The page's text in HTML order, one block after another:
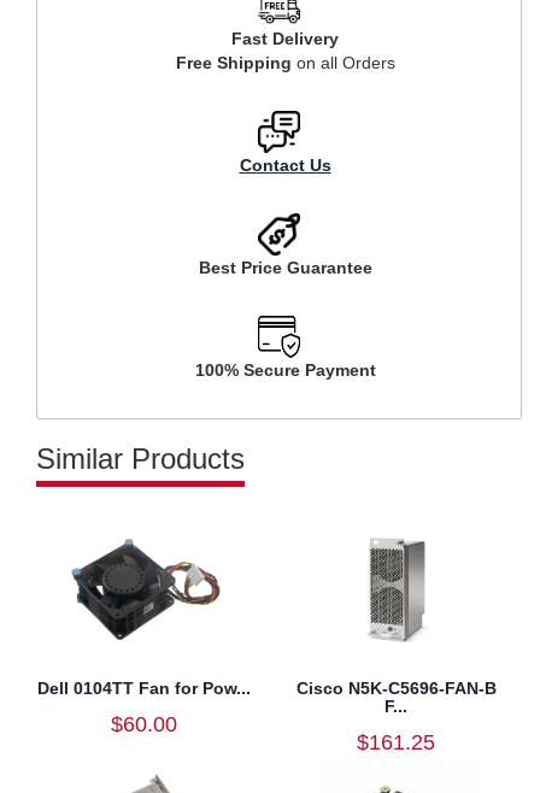
Fast Delivery
Free Shipping on all Orders
Contact Us
Best Price Guarantee
100% Secure Payment
Similar Products
Dell 0104TT Fan for Pow...
$60.00
Cisco N5K-C5696-FAN-B
F...
$161.25